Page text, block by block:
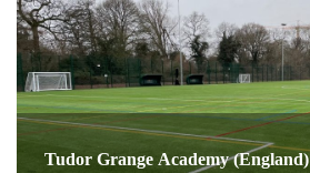
Tudor Grange Academy (England)